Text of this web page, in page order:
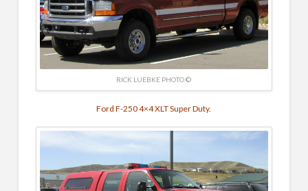
RICK LUEBKE PHOTO ©
Ford F-250 4×4 XLT Super Duty.